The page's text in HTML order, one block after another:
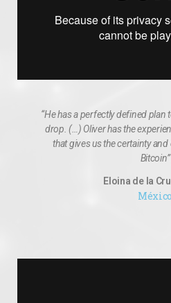
“He has a perfectly defined plan
drop. (…) Oliver has the
that gives us the certainty
Bitcoin”
Eloina de la
México